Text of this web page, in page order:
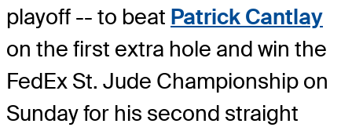
playoff -- to beat Patrick Cantlay
on the first extra hole and win the
FedEx St. Jude Championship on
Sunday for his second straight